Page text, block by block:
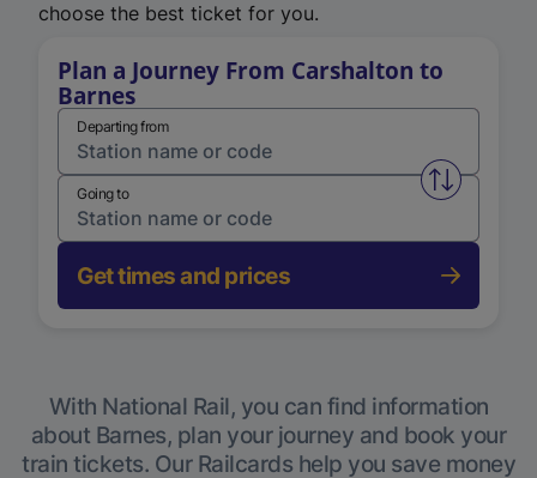
choose the best ticket for you.
Plan a Journey From Carshalton to
Barnes
Departing from
Swap
Going to
Get times and prices
With National Rail, you can find information
about Barnes, plan your journey and book your
train tickets. Our Railcards help you save money